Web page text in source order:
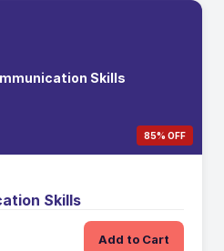
Skills
85% OFF
Skills
Add to Cart